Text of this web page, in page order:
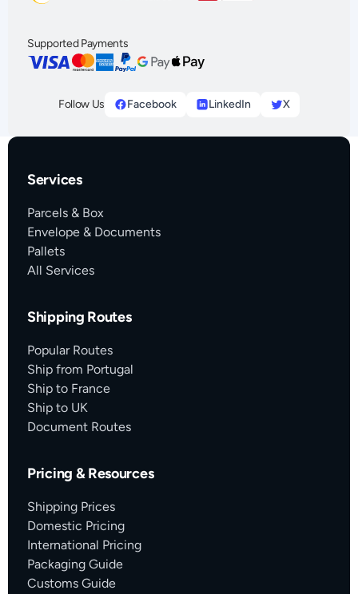
Supported Payments
Follow Us Facebook LinkedIn X
Services
Parcels & Box
Envelope & Documents
Pallets
All Services
Shipping Routes
Popular Routes
Ship from Portugal
Ship to France
Ship to UK
Document Routes
Pricing & Resources
Shipping Prices
Domestic Pricing
International Pricing
Packaging Guide
Customs Guide